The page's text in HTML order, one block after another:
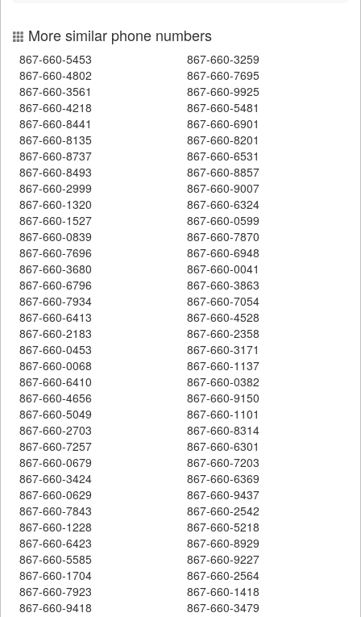
More similar phone numbers
867-660-5453
867-660-3259
867-660-4802
867-660-7695
867-660-3561
867-660-9925
867-660-4218
867-660-5481
867-660-8441
867-660-6901
867-660-8135
867-660-8201
867-660-8737
867-660-6531
867-660-8493
867-660-8857
867-660-2999
867-660-9007
867-660-1320
867-660-6324
867-660-1527
867-660-0599
867-660-0839
867-660-7870
867-660-7696
867-660-6948
867-660-3680
867-660-0041
867-660-6796
867-660-3863
867-660-7934
867-660-7054
867-660-6413
867-660-4528
867-660-2183
867-660-2358
867-660-0453
867-660-3171
867-660-0068
867-660-1137
867-660-6410
867-660-0382
867-660-4656
867-660-9150
867-660-5049
867-660-1101
867-660-2703
867-660-8314
867-660-7257
867-660-6301
867-660-0679
867-660-7203
867-660-3424
867-660-6369
867-660-0629
867-660-9437
867-660-7843
867-660-2542
867-660-1228
867-660-5218
867-660-6423
867-660-8929
867-660-5585
867-660-9227
867-660-1704
867-660-2564
867-660-7923
867-660-1418
867-660-9418
867-660-3479